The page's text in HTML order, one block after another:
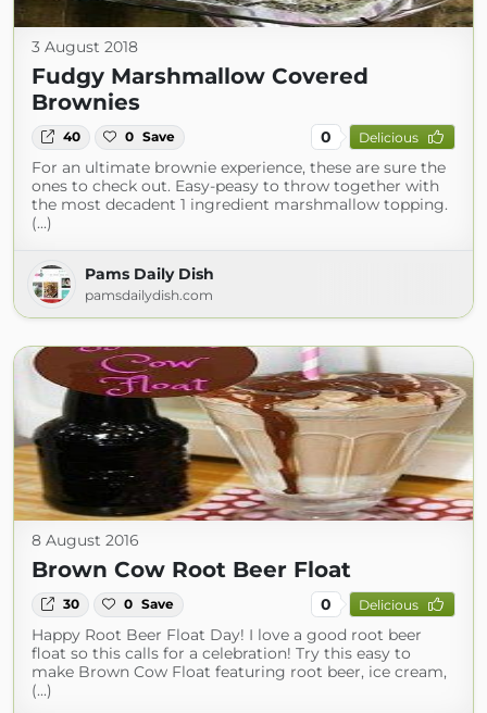
3 August 2018
Fudgy Marshmallow Covered
Brownies
40 0 Save 0 Delicious
For an ultimate brownie experience, these are sure the
ones to check out. Easy-peasy to throw together with
the most decadent 1 ingredient marshmallow topping.
(...)
Pams Daily Dish
pamsdailydish.com
8 August 2016
Brown Cow Root Beer Float
30 0 Save 0 Delicious
Happy Root Beer Float Day! I love a good root beer
float so this calls for a celebration! Try this easy to
make Brown Cow Float featuring root beer, ice cream,
(...)